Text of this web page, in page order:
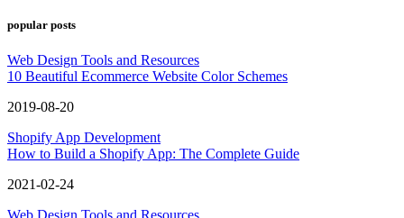
popular posts
Web Design Tools and Resources
10 Beautiful Ecommerce Website Color Schemes
2019-08-20
Shopify App Development
How to Build a Shopify App: The Complete Guide
2021-02-24
Web Design Tools and Resources